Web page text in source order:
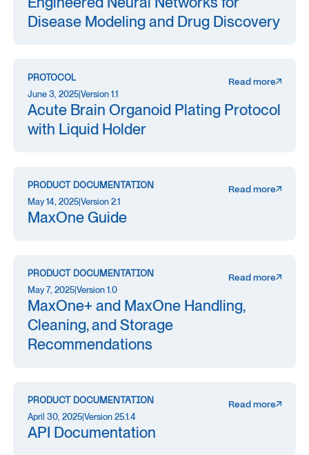
Disease Modeling and Drug Discovery
PROTOCOL Read more
June 3, 2025|Version 1.1
Acute Brain Organoid Plating Protocol
with Liquid Holder
PRODUCT DOCUMENTATION Read more
May 14, 2025|Version 2.1
MaxOne Guide
PRODUCT DOCUMENTATION Read more
May 7, 2025|Version 1.0
MaxOne+ and MaxOne Handling,
Cleaning, and Storage
Recommendations
PRODUCT DOCUMENTATION Read more
April 30, 2025|Version 25.1.4
API Documentation